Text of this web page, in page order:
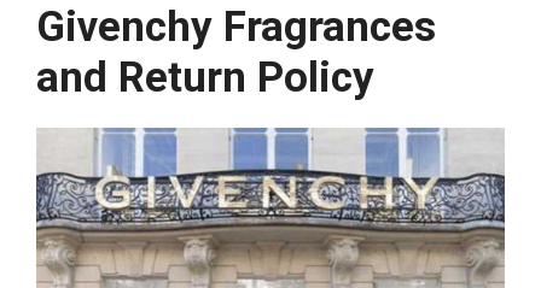
Givenchy Fragrances
and Return Policy